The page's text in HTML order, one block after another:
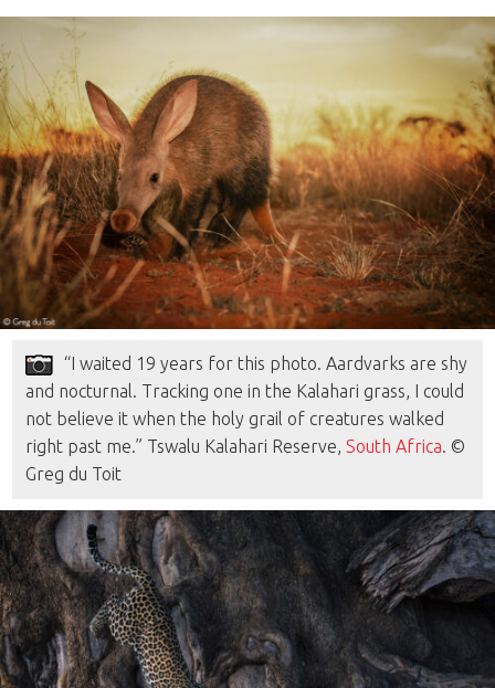
“I waited 19 years for this photo. Aardvarks are shy
and nocturnal. Tracking one in the Kalahari grass, I could
not believe it when the holy grail of creatures walked
right past me.” Tswalu Kalahari Reserve,South Africa. ©
Greg du Toit